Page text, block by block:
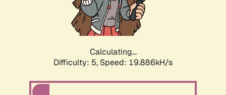
Calculating...
Difficulty: 5, Speed: 19.886kH/s